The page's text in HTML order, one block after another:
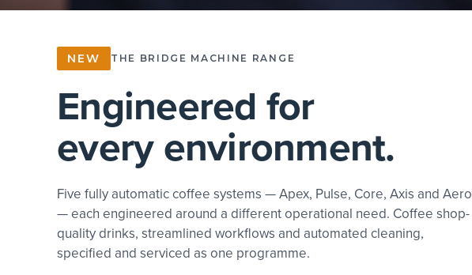
NEW THE BRIDGE MACHINE RANGE
Engineered for
every environment.
Five fully automatic coffee systems — Apex, Pulse, Core, Axis and Aero
— each engineered around a different operational need. Coffee shop-
quality drinks, streamlined workflows and automated cleaning,
specified and serviced as one programme.